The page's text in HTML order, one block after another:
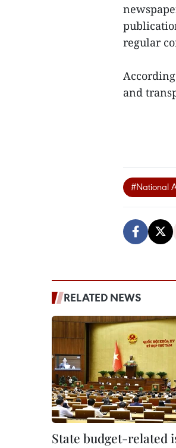
regular
and
#National
RELATED NEWS
State budget-related